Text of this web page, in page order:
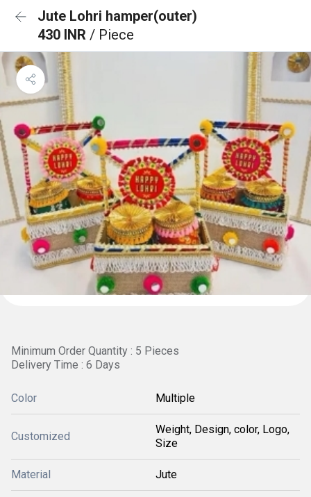
Jute Lohri hamper(outer)
430 INR / Piece
Minimum Order Quantity : 5 Pieces
Delivery Time : 6 Days
Color Multiple
Customized
Weight, Design, color, Logo,
Size
Material Jute